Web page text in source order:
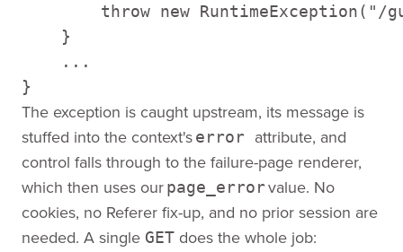
throw new
    }
    ...
}
The exception is caught upstream, its message is
stuffed into the context'serror attribute, and
control falls through to the failure-page renderer,
which then uses ourpage_errorvalue. No
cookies, no Referer fix-up, and no prior session are
needed. A single GET does the whole job: